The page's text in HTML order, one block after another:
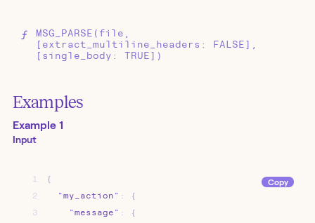
MSG_PARSE(file,
[extract_multiline_headers: FALSE],
[single_body: TRUE])
Examples
Example 1
Input
1
{
2
"my_action" :
{
3
"message" :
{
Copy